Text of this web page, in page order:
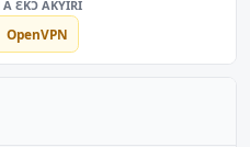
OpenVPN